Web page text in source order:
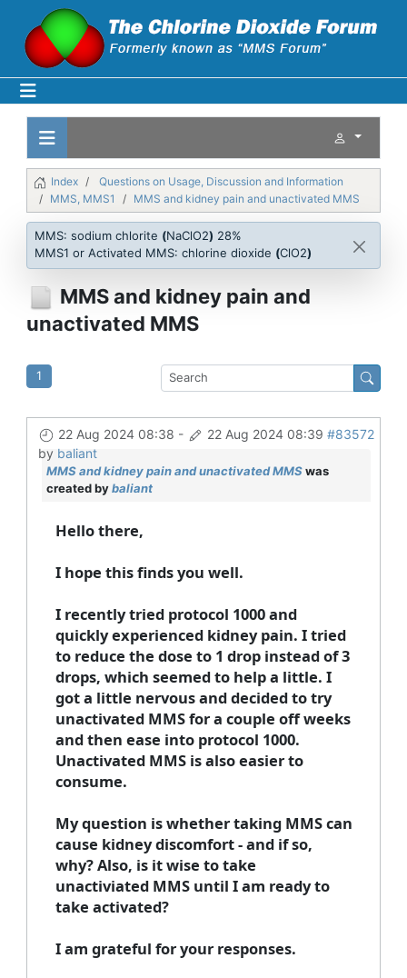
Index
Questions on Usage, Discussion and Information
MMS, MMS1
MMS and kidney pain and unactivated MMS
MMS: sodium chlorite (NaClO2) 28%
MMS1 or Activated MMS: chlorine dioxide (ClO2)
MMS and kidney pain and
unactivated MMS
1
22 Aug 2024 08:38 - 22 Aug 2024 08:39 #83572
by baliant
MMS and kidney pain and unactivated MMSwas
created bybaliant
Hello there,
I hope this finds you well.
I recently tried protocol 1000 and
quickly experienced kidney pain. I tried
to reduce the dose to 1 drop instead of 3
drops, which seemed to help a little. I
got a little nervous and decided to try
unactivated MMS for a couple off weeks
and then ease into protocol 1000.
Unactivated MMS is also easier to
consume.
My question is whether taking MMS can
cause kidney discomfort - and if so,
why? Also, is it wise to take
unactiviated MMS until I am ready to
take activated?
I am grateful for your responses.